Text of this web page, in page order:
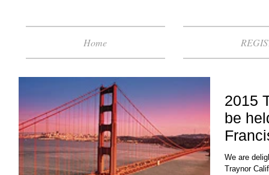
Home
2015
be
We are
Traynor